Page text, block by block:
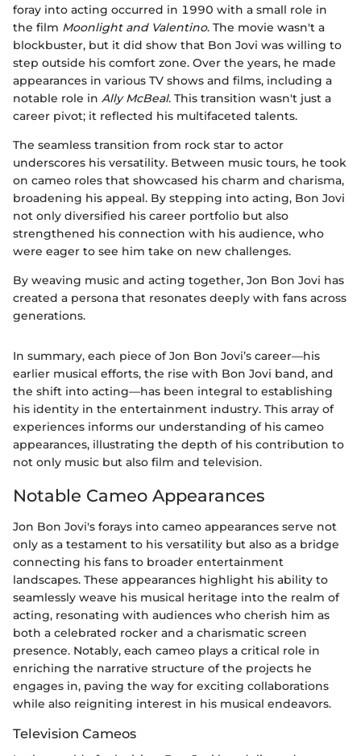
foray into acting occurred in 1990 with a small role in
the film Moonlight and Valentino. The movie wasn't a
blockbuster, but it did show that Bon Jovi was willing to
step outside his comfort zone. Over the years, he made
appearances in various TV shows and films, including a
notable role in Ally McBeal. This transition wasn't just a
career pivot; it reflected his multifaceted talents.
The seamless transition from rock star to actor
underscores his versatility. Between music tours, he took
on cameo roles that showcased his charm and charisma,
broadening his appeal. By stepping into acting, Bon Jovi
not only diversified his career portfolio but also
strengthened his connection with his audience, who
were eager to see him take on new challenges.
By weaving music and acting together, Jon Bon Jovi has
created a persona that resonates deeply with fans across
generations.
In summary, each piece of Jon Bon Jovi’s career—his
earlier musical efforts, the rise with Bon Jovi band, and
the shift into acting—has been integral to establishing
his identity in the entertainment industry. This array of
experiences informs our understanding of his cameo
appearances, illustrating the depth of his contribution to
not only music but also film and television.
Notable Cameo Appearances
Jon Bon Jovi's forays into cameo appearances serve not
only as a testament to his versatility but also as a bridge
connecting his fans to broader entertainment
landscapes. These appearances highlight his ability to
seamlessly weave his musical heritage into the realm of
acting, resonating with audiences who cherish him as
both a celebrated rocker and a charismatic screen
presence. Notably, each cameo plays a critical role in
enriching the narrative structure of the projects he
engages in, paving the way for exciting collaborations
while also reigniting interest in his musical endeavors.
Television Cameos